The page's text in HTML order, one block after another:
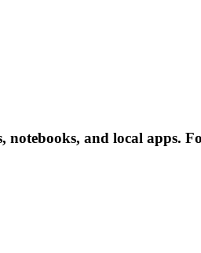
and local apps.